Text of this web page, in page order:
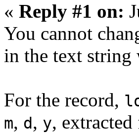
« Reply #1 on:
You cannot
in the text string
For the record,
m, d, y,